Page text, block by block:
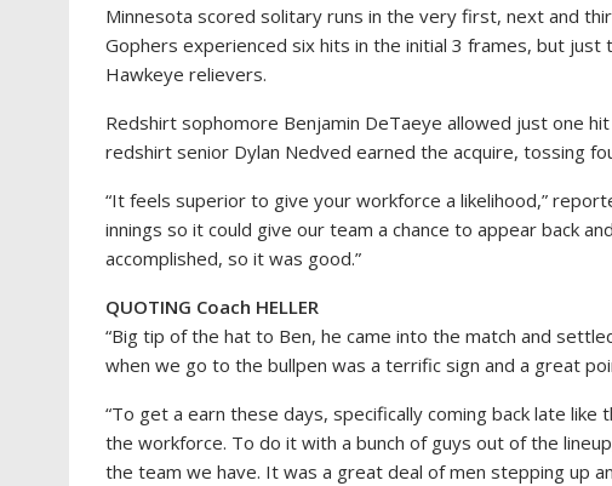
Minnesota scored solitary runs in the very first, next and
Gophers experienced six hits in the initial 3 frames, but
Hawkeye relievers.
Redshirt sophomore Benjamin DeTaeye allowed just one
redshirt senior Dylan Nedved earned the acquire, tossing
“It feels superior to give your workforce a likelihood,”
innings so it could give our team a chance to appear back
accomplished, so it was good.”
QUOTING Coach HELLER
“Big tip of the hat to Ben, he came into the match and
when we go to the bullpen was a terrific sign and a great
“To get a earn these days, specifically coming back late
the workforce. To do it with a bunch of guys out of the
the team we have. It was a great deal of men stepping up